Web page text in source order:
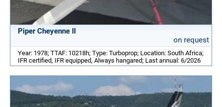
Piper Cheyenne II
on request
Year: 1978; TTAF: 10218h; Type: Turboprop; Location: South Africa;
IFR certified, IFR equipped, Always hangared; Last annual: 6/2026